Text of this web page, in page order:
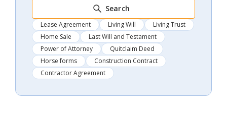
Search
Lease Agreement Living Will
Living Trust
Home Sale
Last Will and Testament
Power of Attorney
Quitclaim Deed
Horse forms
Construction Contract
Contractor Agreement